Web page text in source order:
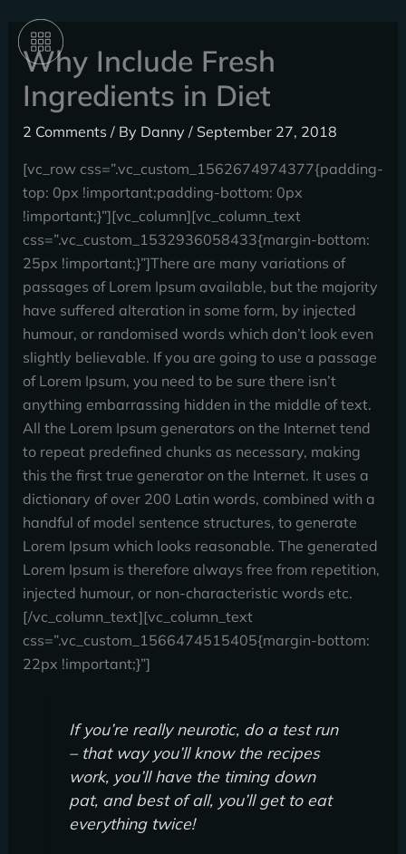
content
Why Include Fresh
Ingredients in Diet
2 Comments / By Danny / September 27, 2018
[vc_row css=”.vc_custom_1562674974377{padding-
top: 0px !important;padding-bottom: 0px
!important;}”][vc_column][vc_column_text
css=”.vc_custom_1532936058433{margin-bottom:
25px !important;}”]There are many variations of
passages of Lorem Ipsum available, but the majority
have suffered alteration in some form, by injected
humour, or randomised words which don’t look even
slightly believable. If you are going to use a passage
of Lorem Ipsum, you need to be sure there isn’t
anything embarrassing hidden in the middle of text.
All the Lorem Ipsum generators on the Internet tend
to repeat predefined chunks as necessary, making
this the first true generator on the Internet. It uses a
dictionary of over 200 Latin words, combined with a
handful of model sentence structures, to generate
Lorem Ipsum which looks reasonable. The generated
Lorem Ipsum is therefore always free from repetition,
injected humour, or non-characteristic words etc.
[/vc_column_text][vc_column_text
css=”.vc_custom_1566474515405{margin-bottom:
22px !important;}”]
If you’re really neurotic, do a test run
– that way you’ll know the recipes
work, you’ll have the timing down
pat, and best of all, you’ll get to eat
everything twice!